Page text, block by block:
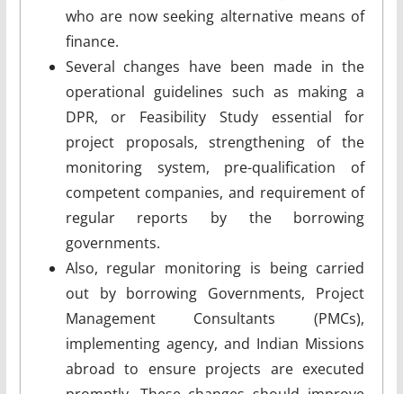
who are now seeking alternative means of
finance.
Several changes have been made in the
operational guidelines such as making a
DPR, or Feasibility Study essential for
project proposals, strengthening of the
monitoring system, pre-qualification of
competent companies, and requirement of
regular reports by the borrowing
governments.
Also, regular monitoring is being carried
out by borrowing Governments, Project
Management Consultants (PMCs),
implementing agency, and Indian Missions
abroad to ensure projects are executed